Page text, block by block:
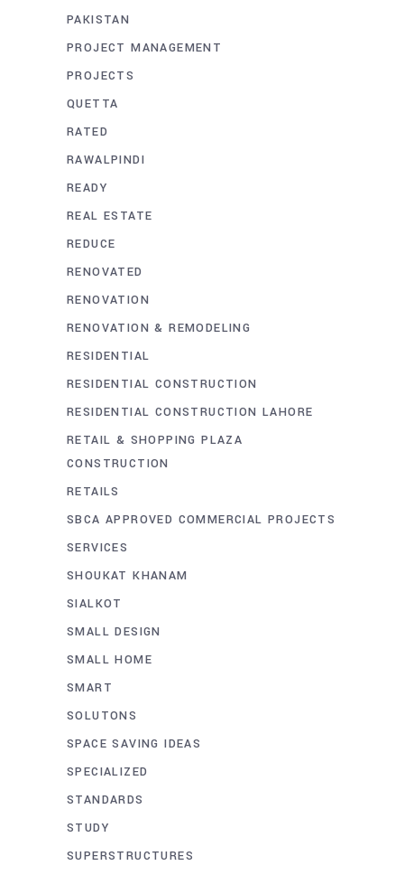
PAKISTAN
PROJECT MANAGEMENT
PROJECTS
QUETTA
RATED
RAWALPINDI
READY
REAL ESTATE
REDUCE
RENOVATED
RENOVATION
RENOVATION & REMODELING
RESIDENTIAL
RESIDENTIAL CONSTRUCTION
RESIDENTIAL CONSTRUCTION LAHORE
RETAIL & SHOPPING PLAZA
CONSTRUCTION
RETAILS
SBCA APPROVED COMMERCIAL PROJECTS
SERVICES
SHOUKAT KHANAM
SIALKOT
SMALL DESIGN
SMALL HOME
SMART
SOLUTONS
SPACE SAVING IDEAS
SPECIALIZED
STANDARDS
STUDY
SUPERSTRUCTURES